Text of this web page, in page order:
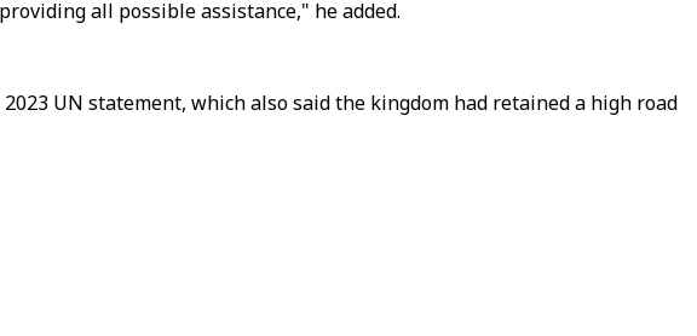
all possible assistance," he added.
UN statement, which also said the kingdom had retained a high road